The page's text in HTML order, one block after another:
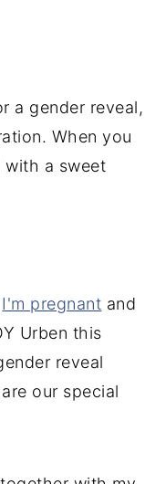
a gender reveal,
When you
with a sweet
I'm pregnant and
Urben this
reveal
our special